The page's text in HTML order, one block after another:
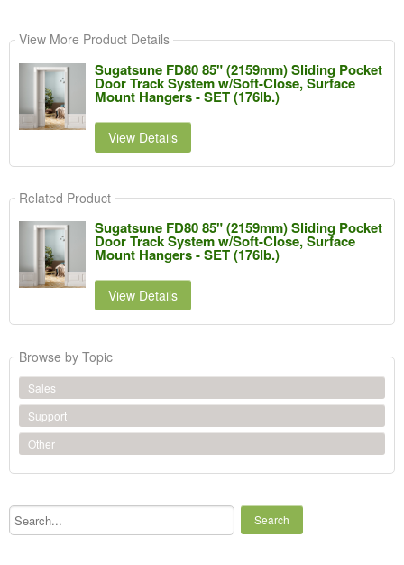
View More Product Details
Sugatsune FD80 85" (2159mm) Sliding Pocket
Door Track System w/Soft-Close, Surface
Mount Hangers - SET (176lb.)
View Details
Related Product
Sugatsune FD80 85" (2159mm) Sliding Pocket
Door Track System w/Soft-Close, Surface
Mount Hangers - SET (176lb.)
View Details
Browse by Topic
Sales
Support
Other
Search...